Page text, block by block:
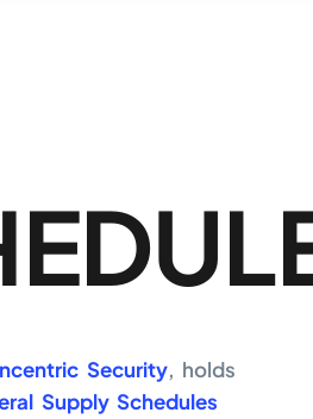
Security, holds
Supply Schedules